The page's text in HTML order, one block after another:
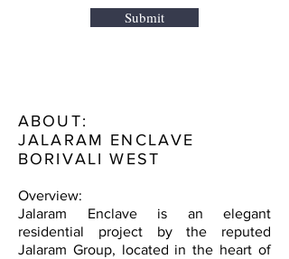
Submit
ABOUT:
JALARAM ENCLAVE
BORIVALI WEST
Overview:
Jalaram Enclave is an elegant
residential project by the reputed
Jalaram Group, located in the heart of